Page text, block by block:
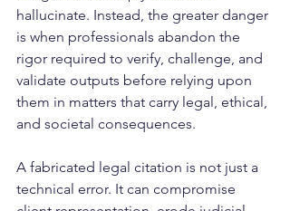
hallucinate. Instead, the greater danger
is when professionals abandon the
rigor required to verify, challenge, and
validate outputs before relying upon
them in matters that carry legal, ethical,
and societal consequences.
A fabricated legal citation is not just a
technical error. It can compromise